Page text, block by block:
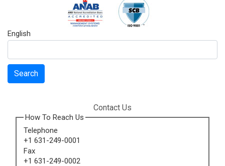
English
Search
Contact Us
How To Reach Us
Telephone
+1 631-249-0001
Fax
+1 631-249-0002